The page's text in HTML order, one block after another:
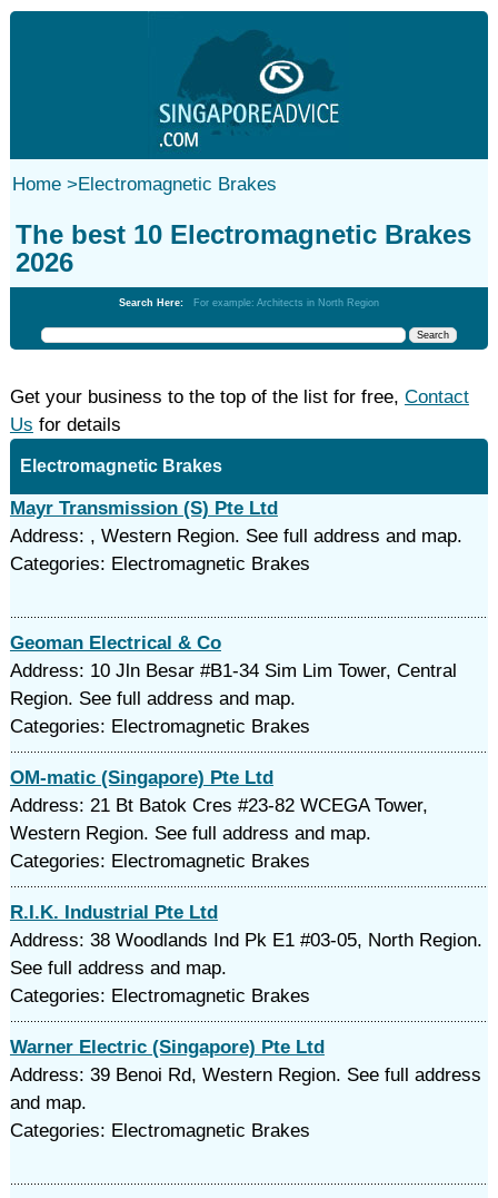
Home>Electromagnetic Brakes
The best 10 Electromagnetic Brakes
2026
Search Here: For example: Architects in North Region
Get your business to the top of the list for free, Contact
Us for details
Electromagnetic Brakes
Mayr Transmission (S) Pte Ltd
Address: , Western Region. See full address and map.
Categories: Electromagnetic Brakes
Geoman Electrical & Co
Address: 10 Jln Besar #B1-34 Sim Lim Tower, Central
Region. See full address and map.
Categories: Electromagnetic Brakes
OM-matic (Singapore) Pte Ltd
Address: 21 Bt Batok Cres #23-82 WCEGA Tower,
Western Region. See full address and map.
Categories: Electromagnetic Brakes
R.I.K. Industrial Pte Ltd
Address: 38 Woodlands Ind Pk E1 #03-05, North Region.
See full address and map.
Categories: Electromagnetic Brakes
Warner Electric (Singapore) Pte Ltd
Address: 39 Benoi Rd, Western Region. See full address
and map.
Categories: Electromagnetic Brakes